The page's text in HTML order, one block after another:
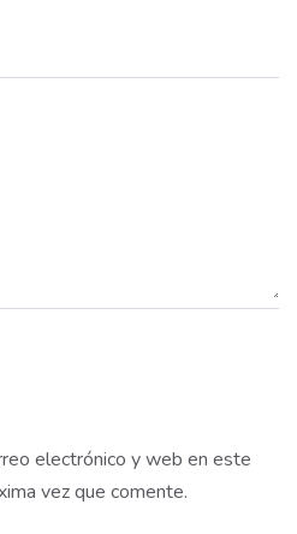
electrónico y web en este
vez que comente.